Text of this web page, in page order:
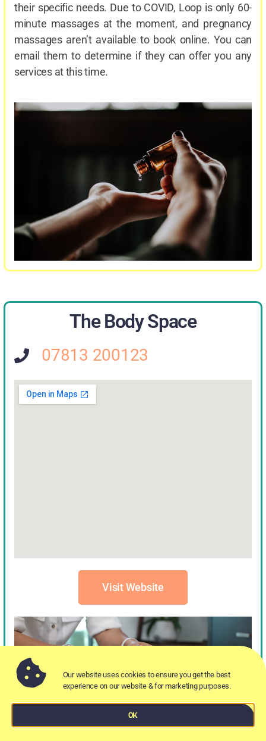
their specific needs. Due to COVID, Loop is only 60-
minute massages at the moment, and pregnancy
massages aren’t available to book online. You can
email them to determine if they can offer you any
services at this time.
The Body Space
07813 200123
Visit Website
Our website uses cookies to ensure you get the best
experience on our website & for marketing purposes.
OK